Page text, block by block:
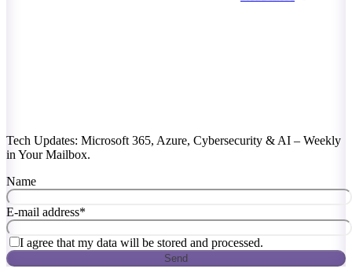
Tech Updates: Microsoft 365, Azure, Cybersecurity & AI – Weekly
in Your Mailbox.
Name
E-mail address*
I agree that my data will be stored and processed.
Send